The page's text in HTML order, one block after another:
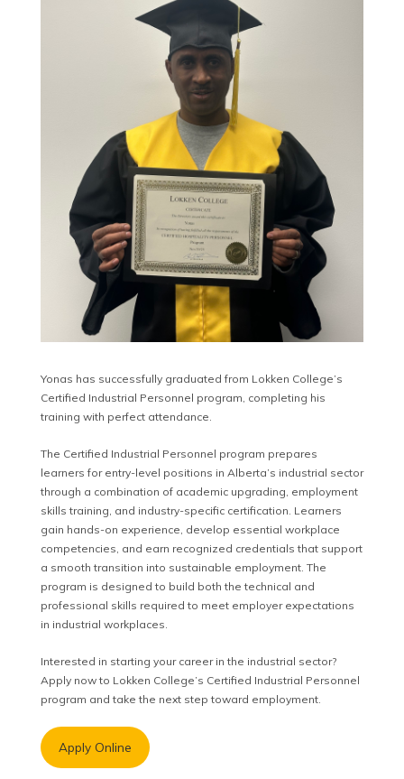
Yonas has successfully graduated from Lokken College’s
Certified Industrial Personnel program, completing his
training with perfect attendance.
The Certified Industrial Personnel program prepares
learners for entry-level positions in Alberta’s industrial sector
through a combination of academic upgrading, employment
skills training, and industry-specific certification. Learners
gain hands-on experience, develop essential workplace
competencies, and earn recognized credentials that support
a smooth transition into sustainable employment. The
program is designed to build both the technical and
professional skills required to meet employer expectations
in industrial workplaces.
Interested in starting your career in the industrial sector?
Apply now to Lokken College’s Certified Industrial Personnel
program and take the next step toward employment.
Apply Online